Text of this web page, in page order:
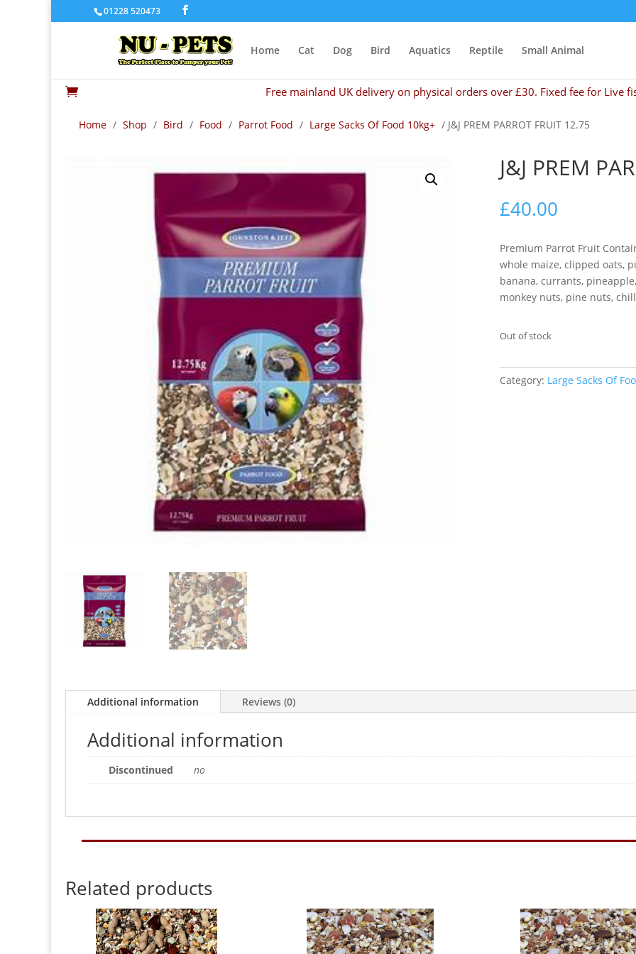
01228 520473
Home Cat Dog Bird Aquatics Reptile Small Animal
 Free mainland UK delivery on physical orders over £30. Fixed fee for Live
Home / Shop / Bird / Food / Parrot Food / Large Sacks Of Food 10kg+ / J&J PREM PARROT FRUIT 12.75
J&J PREM
£40.00
Premium Parrot Fruit
whole maize, clipped oats,
banana, currants,
monkey nuts, pine nuts,
Out of stock
Category: Large Sacks Of
Additional information Reviews (0)
Additional information
Discontinued no
Related products